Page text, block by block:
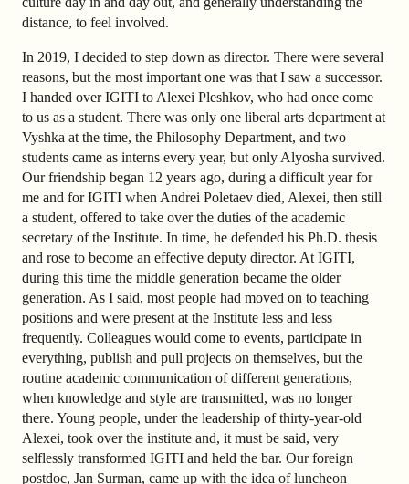
distance, to feel involved.
In 2019, I decided to step down as director. There were several
reasons, but the most important one was that I saw a successor.
I handed over IGITI to Alexei Pleshkov, who had once come
to us as a student. There was only one liberal arts department at
Vyshka at the time, the Philosophy Department, and two
students came as interns every year, but only Alyosha survived.
Our friendship began 12 years ago, during a difficult year for
me and for IGITI when Andrei Poletaev died, Alexei, then still
a student, offered to take over the duties of the academic
secretary of the Institute. In time, he defended his Ph.D. thesis
and rose to become an effective deputy director. At IGITI,
during this time the middle generation became the older
generation. As I said, most people had moved on to teaching
positions and were present at the Institute less and less
frequently. Colleagues would come to events, participate in
everything, publish and pull projects on themselves, but the
routine academic communication of different generations,
when knowledge and style are transmitted, was no longer
there. Young people, under the leadership of thirty-year-old
Alexei, took over the institute and, it must be said, very
selflessly transformed IGITI and held the bar. Our foreign
postdoc, Jan Surman, came up with the idea of luncheon